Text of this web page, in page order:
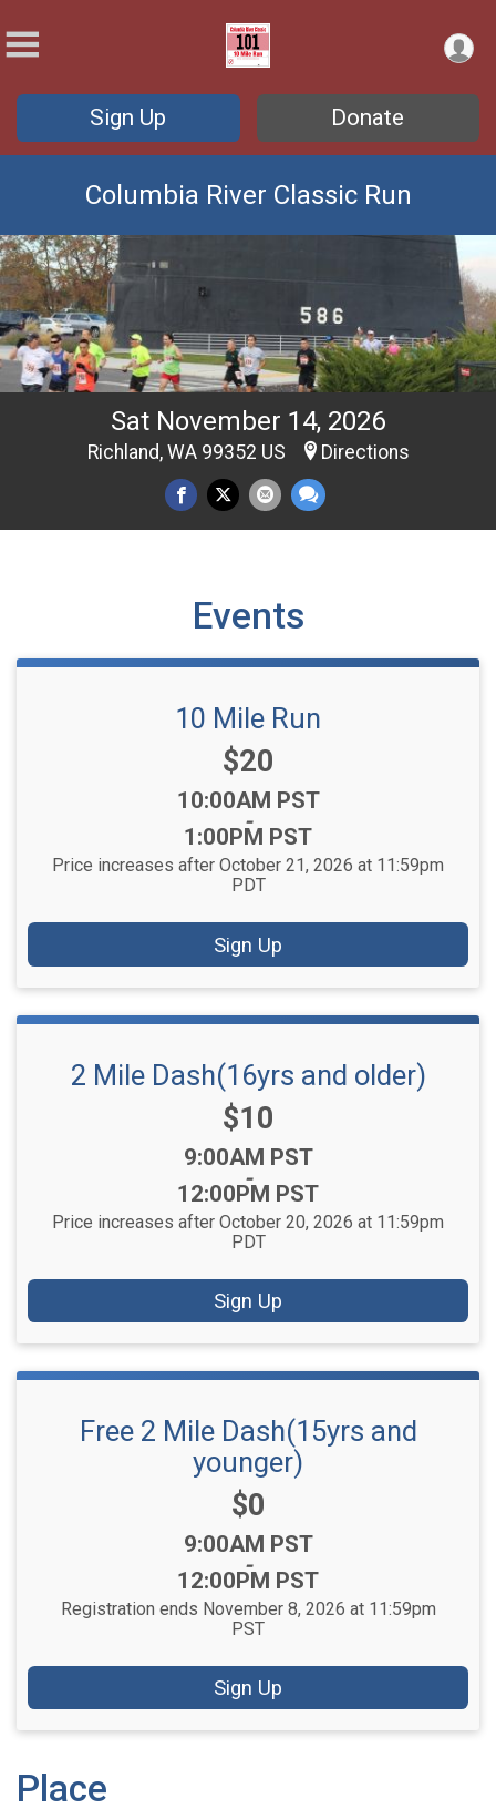
Sign Up Donate
Columbia River Classic Run
Sat November 14, 2026
Richland, WA 99352 US Directions
Events
10 Mile Run
Price:
$20
Time:
10:00AM PST
-
1:00PM PST
Price increases after October 21, 2026 at 11:59pm
PDT
Sign Up
2 Mile Dash(16yrs and older)
Price:
$10
Time:
9:00AM PST
-
12:00PM PST
Price increases after October 20, 2026 at 11:59pm
PDT
Sign Up
Free 2 Mile Dash(15yrs and
younger)
Price:
$0
Time:
9:00AM PST
-
12:00PM PST
Registration ends November 8, 2026 at 11:59pm
PST
Sign Up
Place